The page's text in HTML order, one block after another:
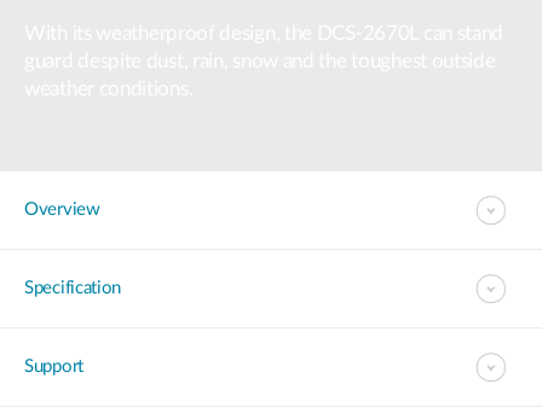
Overview
Specification
Support